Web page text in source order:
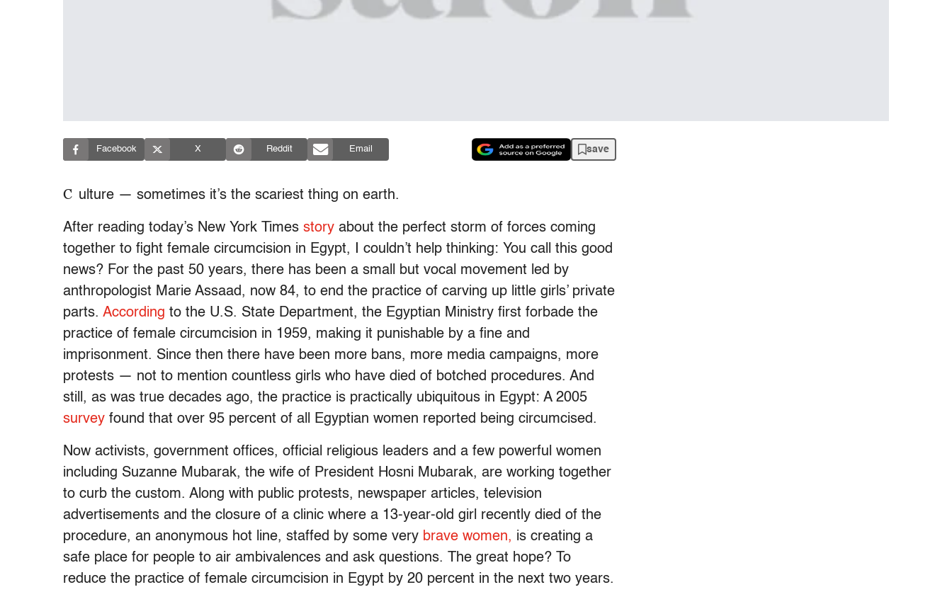
Facebook X Reddit Email save
C ulture — sometimes it’s the scariest thing on earth.
After reading today’s New York Times story about the perfect storm of forces coming
together to fight female circumcision in Egypt, I couldn’t help thinking: You call this good
news? For the past 50 years, there has been a small but vocal movement led by
anthropologist Marie Assaad, now 84, to end the practice of carving up little girls’ private
parts. According to the U.S. State Department, the Egyptian Ministry first forbade the
practice of female circumcision in 1959, making it punishable by a fine and
imprisonment. Since then there have been more bans, more media campaigns, more
protests — not to mention countless girls who have died of botched procedures. And
still, as was true decades ago, the practice is practically ubiquitous in Egypt: A 2005
survey found that over 95 percent of all Egyptian women reported being circumcised.
Now activists, government offices, official religious leaders and a few powerful women
including Suzanne Mubarak, the wife of President Hosni Mubarak, are working together
to curb the custom. Along with public protests, newspaper articles, television
advertisements and the closure of a clinic where a 13-year-old girl recently died of the
procedure, an anonymous hot line, staffed by some very brave women, is creating a
safe place for people to air ambivalences and ask questions. The great hope? To
reduce the practice of female circumcision in Egypt by 20 percent in the next two years.